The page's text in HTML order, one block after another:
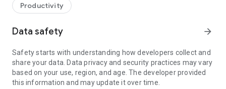
web browser or mobile).
TeamViewer applies the highest security standards to your
access to your device and establishing or ending sessions.
To establish a connection to your device, you need to do the
following:
1. Open the app on your screen. Connections can't be
established if the app is running in the background.
Productivity
Data safety arrow_forward
Safety starts with understanding how developers collect and
share your data. Data privacy and security practices may vary
based on your use, region, and age. The developer provided
this information and may update it over time.